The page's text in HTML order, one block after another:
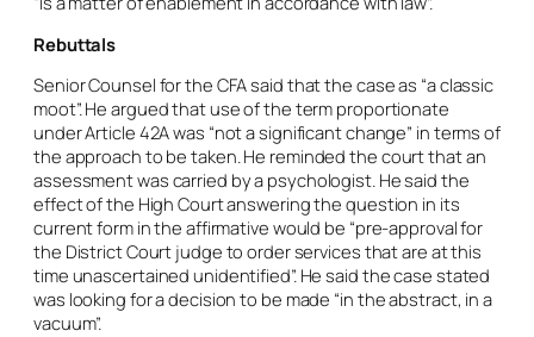
Rebuttals
Senior Counsel for the CFA said that the case as “a classic
moot”. He argued that use of the term proportionate
under Article 42A was “not a significant change” in terms of
the approach to be taken. He reminded the court that an
assessment was carried by a psychologist. He said the
effect of the High Court answering the question in its
current form in the affirmative would be “pre-approval for
the District Court judge to order services that are at this
time unascertained unidentified”. He said the case stated
was looking for a decision to be made “in the abstract, in a
vacuum”.